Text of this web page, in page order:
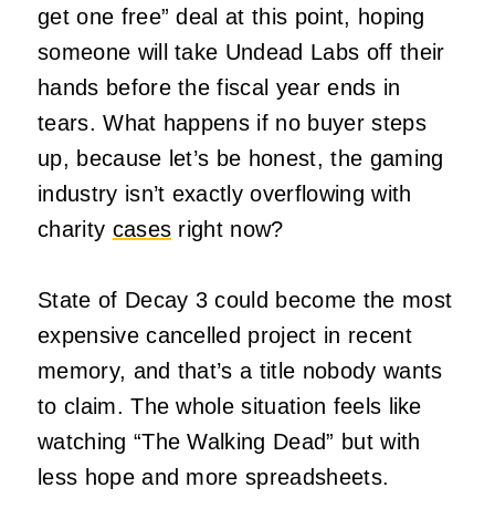
get one free” deal at this point, hoping
someone will take Undead Labs off their
hands before the fiscal year ends in
tears. What happens if no buyer steps
up, because let’s be honest, the gaming
industry isn’t exactly overflowing with
charity cases right now?
State of Decay 3 could become the most
expensive cancelled project in recent
memory, and that’s a title nobody wants
to claim. The whole situation feels like
watching “The Walking Dead” but with
less hope and more spreadsheets.